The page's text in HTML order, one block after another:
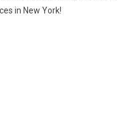
in New York!